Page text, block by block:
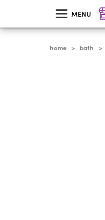
MENU
home > bath >